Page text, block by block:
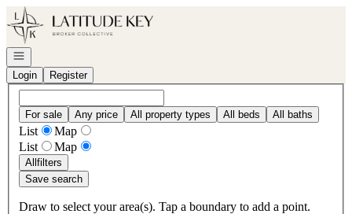
Go to: Homepage
Open navigation
Login
Register
For sale Any price All property types All beds All baths
List
Map
List
Map
Allfilters
Save search
Draw to select your area(s). Tap a boundary to add a point.